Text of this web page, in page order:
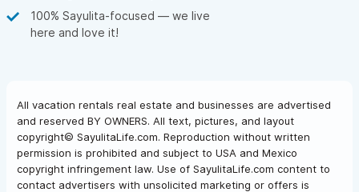
100% Sayulita-focused — we live
here and love it!
All vacation rentals real estate and businesses are advertised
and reserved BY OWNERS. All text, pictures, and layout
copyright© SayulitaLife.com. Reproduction without written
permission is prohibited and subject to USA and Mexico
copyright infringement law. Use of SayulitaLife.com content to
contact advertisers with unsolicited marketing or offers is